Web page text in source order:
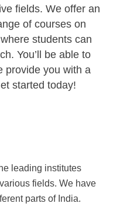
fields. We offer an
of courses on
students can
You’ll be able to
provide you with a
started today!
leading institutes
fields. We have
parts of India.